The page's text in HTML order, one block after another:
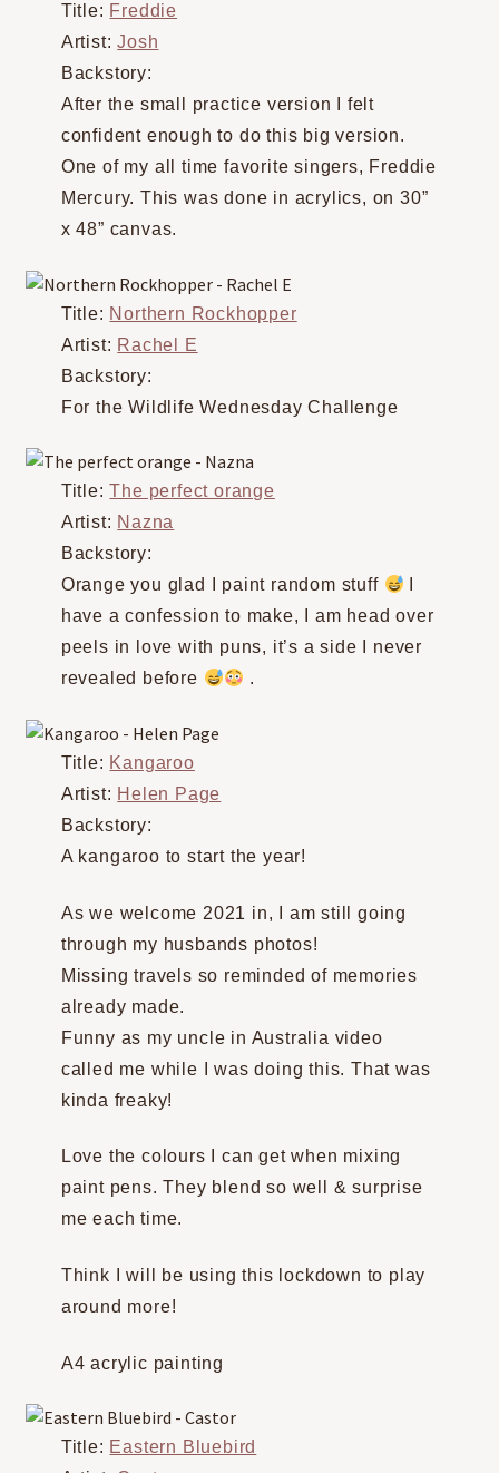
Title: Freddie
Artist:Josh
Backstory:
After the small practice version I felt
confident enough to do this big version.
One of my all time favorite singers, Freddie
Mercury. This was done in acrylics, on 30”
x 48” canvas.
Title: Northern Rockhopper
Artist: Rachel E
Backstory:
For the Wildlife Wednesday Challenge
Title:The perfect orange
Artist: Nazna
Backstory:
Orange you glad I paint random stuff
have a confession to make, I am head over
peels in love with puns, it’s a side I never
revealed before
.
Title: Kangaroo
Artist: Helen Page
Backstory:
A kangaroo to start the year!
As we welcome 2021 in, I am still going
through my husbands photos!
Missing travels so reminded of memories
already made.
Funny as my uncle in Australia video
called me while I was doing this. That was
kinda freaky!
Love the colours I can get when mixing
paint pens. They blend so well & surprise
me each time.
Think I will be using this lockdown to play
around more!
A4 acrylic painting
Title: Eastern Bluebird